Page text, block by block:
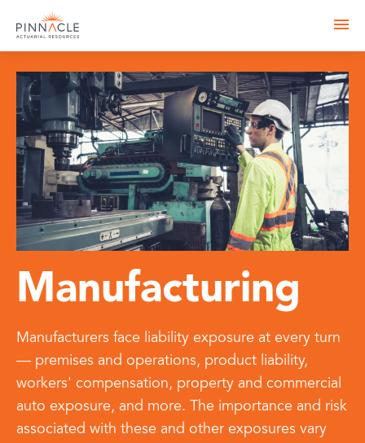
Manufacturing
Manufacturers face liability exposure at every turn
— premises and operations, product liability,
workers' compensation, property and commercial
auto exposure, and more. The importance and risk
associated with these and other exposures vary